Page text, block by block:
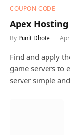
COUPON CODE
Apex Hosting
By Punit Dhote
Find and apply
game servers to
server simple